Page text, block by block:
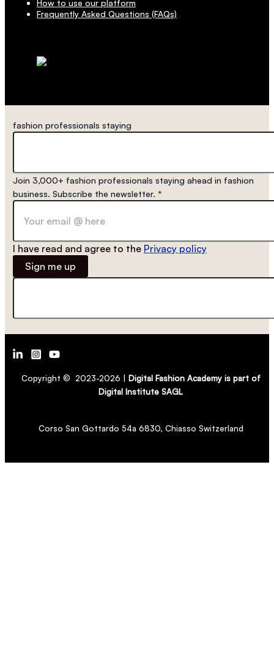
How to use our platform
Frequently Asked Questions (FAQs)
fashion professionals staying
Join 3,000+ fashion professionals staying ahead in fashion
business. Subscribe the newsletter. *
I have read and agree to the Privacy policy
Sign me up
Copyright © 2023-2026 | Digital Fashion Academy is part of
Digital Institute SAGL
Corso San Gottardo 54a 6830, Chiasso Switzerland